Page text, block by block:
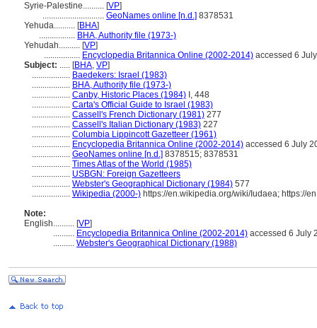
Syrie-Palestine.......... [VP]
............................. GeoNames online [n.d.] 8378531
Yehuda.......... [BHA]
................. BHA, Authority file (1973-)
Yehudah.......... [VP]
................. Encyclopedia Britannica Online (2002-2014) accessed 6
Subject: ..... [BHA, VP]
.................. Baedekers: Israel (1983)
.................. BHA, Authority file (1973-)
.................. Canby, Historic Places (1984) I, 448
.................. Carta's Official Guide to Israel (1983)
.................. Cassell's French Dictionary (1981) 277
.................. Cassell's Italian Dictionary (1983) 227
.................. Columbia Lippincott Gazetteer (1961)
.................. Encyclopedia Britannica Online (2002-2014) accessed 6 July
.................. GeoNames online [n.d.] 8378515; 8378531
.................. Times Atlas of the World (1985)
.................. USBGN: Foreign Gazetteers
.................. Webster's Geographical Dictionary (1984) 577
.................. Wikipedia (2000-) https://en.wikipedia.org/wiki/Iudaea; https://
Note:
English.......... [VP]
.......... Encyclopedia Britannica Online (2002-2014) accessed 6 July
.......... Webster's Geographical Dictionary (1988)